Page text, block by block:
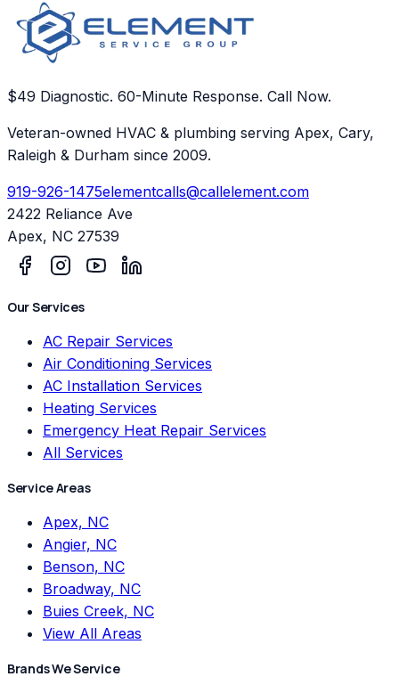
$49 Diagnostic. 60-Minute Response. Call Now.
Veteran-owned HVAC & plumbing serving Apex, Cary,
Raleigh & Durham since 2009.
919-926-1475elementcalls@callelement.com
2422 Reliance Ave
Apex, NC 27539
Our Services
AC Repair Services
Air Conditioning Services
AC Installation Services
Heating Services
Emergency Heat Repair Services
All Services
Service Areas
Apex, NC
Angier, NC
Benson, NC
Broadway, NC
Buies Creek, NC
View All Areas
Brands We Service